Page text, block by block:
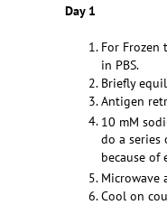
Day 1
For Frozen
in PBS.
Briefly
Antigen
10 mM
do a series
because
Microwave
Cool on